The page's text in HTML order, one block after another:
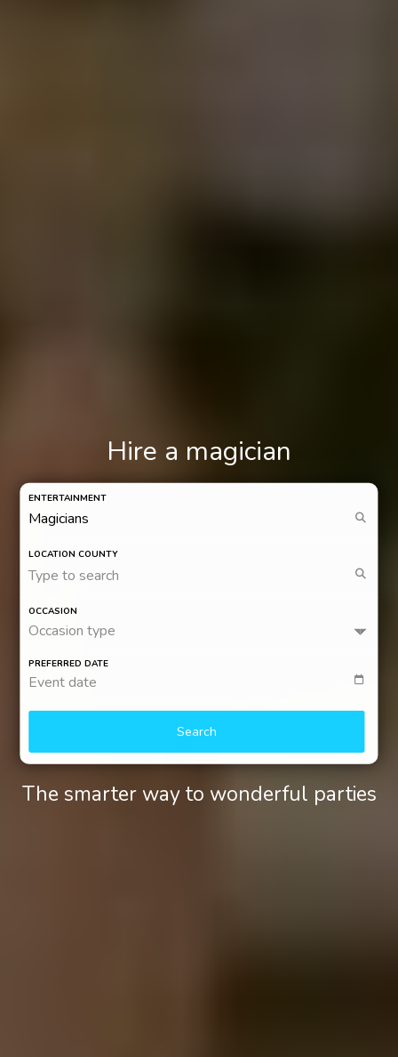
Hire a magician
OCCASION
Occasion type
ENTERTAINMENT
LOCATION COUNTY
Type to search
PREFERRED DATE
Event date
Search
The smarter way to wonderful parties